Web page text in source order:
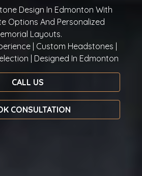
Design In Edmonton With
Options And Personalized
Layouts.
| Custom Headstones |
| Designed In Edmonton
CALL US
CONSULTATION